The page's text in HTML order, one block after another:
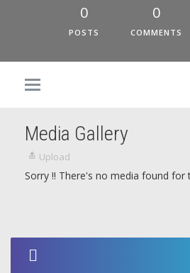
0
POSTS
0
COMMENTS
Media Gallery
Upload
Sorry !! There's no media found for